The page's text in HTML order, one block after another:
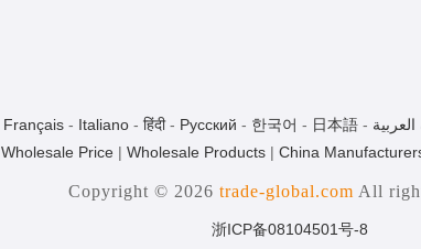
Français - Italiano - हिंदी- Pусский - 한국어 - 日本語 - العربية
Wholesale Price| Wholesale Products| China
Copyright © 2026 trade-global.com All
浙ICP备08104501号-8